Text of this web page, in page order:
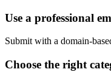
Use a professional
Submit with a domain-
Choose the right